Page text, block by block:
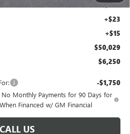
+$436
+$23
+$15
$50,029
$6,250
-$1,750
Monthly Payments for 90 Days for
Financed w/ GM Financial
CALL US